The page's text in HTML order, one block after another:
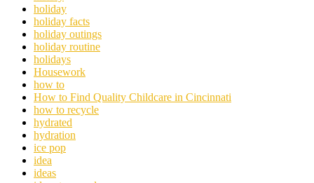
holiday
holiday facts
holiday outings
holiday routine
holidays
Housework
how to
How to Find Quality Childcare in Cincinnati
how to recycle
hydrated
hydration
ice pop
idea
ideas